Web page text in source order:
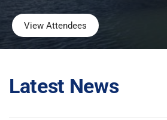
View Attendees
Latest News